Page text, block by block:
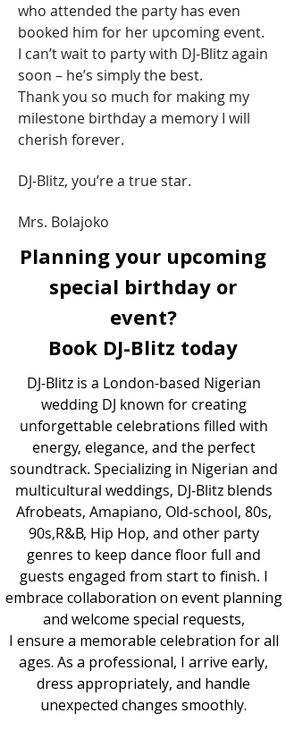
who attended the party has even
booked him for her upcoming event.
I can’t wait to party with DJ-Blitz again
soon – he’s simply the best.
Thank you so much for making my
milestone birthday a memory I will
cherish forever.
DJ-Blitz, you’re a true star.
Mrs. Bolajoko
Planning your upcoming
special birthday or
event?
Book DJ-Blitz today
​DJ-Blitz is a London-based Nigerian
wedding DJ known for creating
unforgettable celebrations filled with
energy, elegance, and the perfect
soundtrack. Specializing in Nigerian and
multicultural weddings, DJ-Blitz blends
Afrobeats, Amapiano, Old-school, 80s,
90s,R&B, Hip Hop, and other party
genres to keep dance floor full and
guests engaged from start to finish. I
embrace collaboration on event planning
and welcome special requests,
I ensure a memorable celebration for all
ages. As a professional, I arrive early,
dress appropriately, and handle
unexpected changes smoothly.